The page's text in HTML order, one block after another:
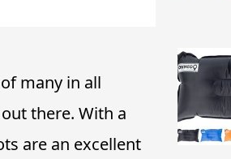
many in all
there. With a
are an excellent